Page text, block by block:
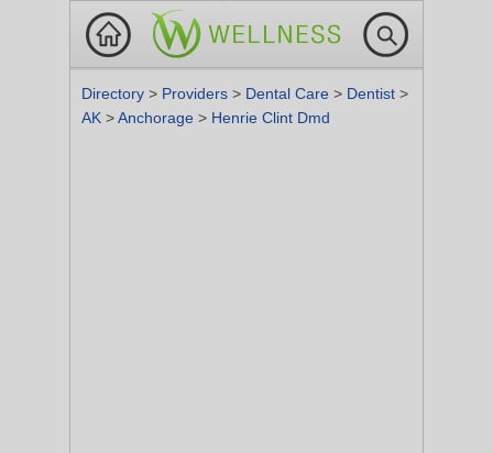
Directory > Providers > Dental Care > Dentist >
AK >Anchorage > Henrie Clint Dmd